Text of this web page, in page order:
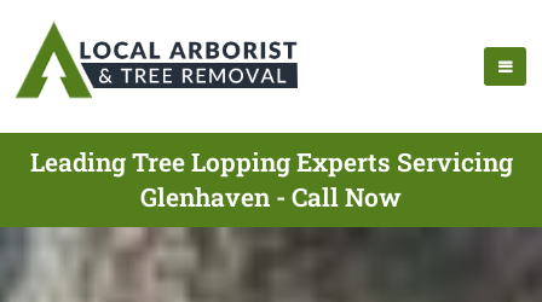
Leading Tree Lopping Experts Servicing
Glenhaven - Call Now